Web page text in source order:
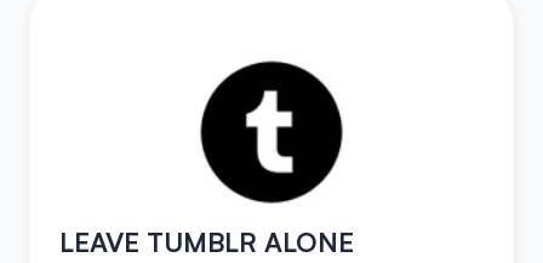
LEAVE TUMBLR ALONE